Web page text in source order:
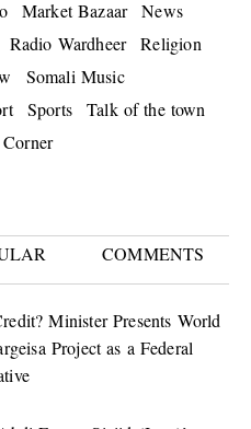
Market Bazaar
News
Radio Wardheer
Religion
Somali Music
Sports
Talk of the town
COMMENTS
Minister Presents World
Project as a Federal